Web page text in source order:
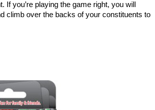
you’re playing the game right, you will
climb over the backs of your constituents to